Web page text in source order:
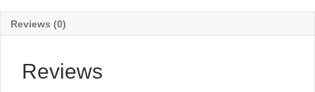
Reviews (0)
Reviews